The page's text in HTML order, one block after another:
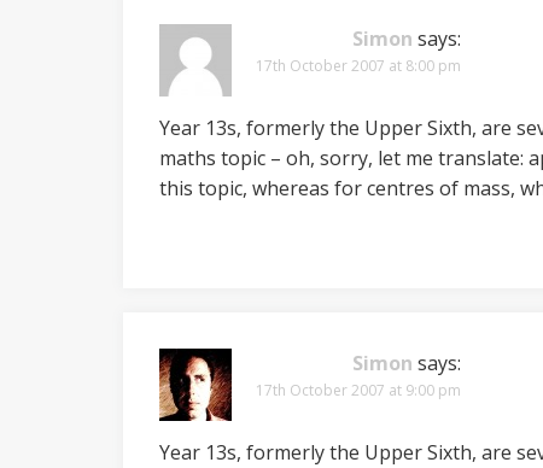
Simon says:
17th October 2007 at 8:00 pm
Year 13s, formerly the Upper Sixth, are
maths topic – oh, sorry, let me translate:
this topic, whereas for centres of mass,
Simon says:
17th October 2007 at 9:00 pm
Year 13s, formerly the Upper Sixth, are